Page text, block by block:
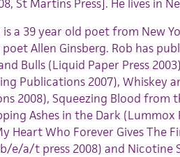
St Martins Press]. He lives in
is a 39 year old poet from New
Allen Ginsberg. Rob has
Bulls (Liquid Paper Press
Publications 2007), Whiskey
2008), Squeezing Blood from
Ashes in the Dark (Lummox
Heart Who Forever Gives The
e/a/t press 2008) and Nicotine